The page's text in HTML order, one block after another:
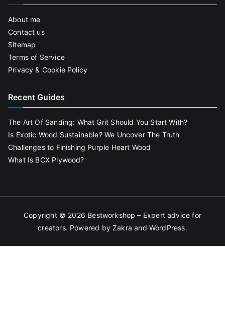
About me
Contact us
Sitemap
Terms of Service
Privacy & Cookie Policy
Recent Guides
The Art Of Sanding: What Grit Should You Start With?
Is Exotic Wood Sustainable? We Uncover The Truth
Challenges to Finishing Purple Heart Wood
What Is BCX Plywood?
Copyright © 2026 Bestworkshop – Expert advice for
creators. Powered byZakra and WordPress.